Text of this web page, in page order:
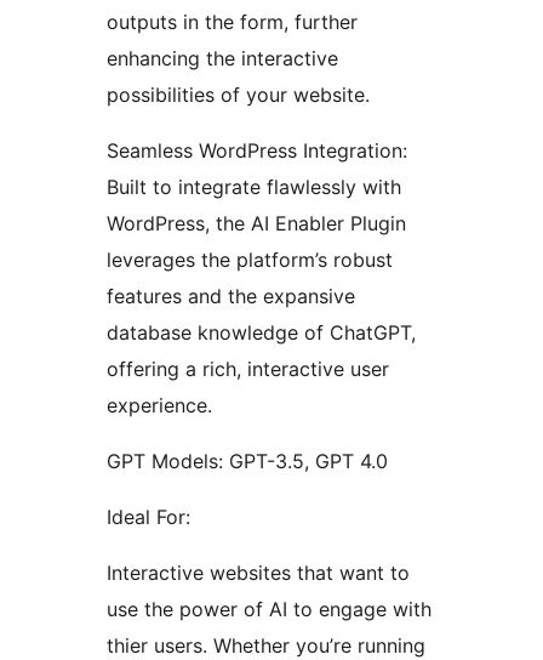
outputs in the form, further
enhancing the interactive
possibilities of your website.
Seamless WordPress Integration:
Built to integrate flawlessly with
WordPress, the AI Enabler Plugin
leverages the platform’s robust
features and the expansive
database knowledge of ChatGPT,
offering a rich, interactive user
experience.
GPT Models: GPT-3.5, GPT 4.0
Ideal For:
Interactive websites that want to
use the power of AI to engage with
thier users. Whether you’re running